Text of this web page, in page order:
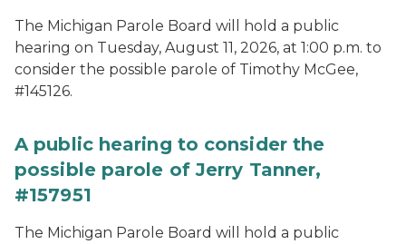
The Michigan Parole Board will hold a public
hearing on Tuesday, August 11, 2026, at 1:00 p.m. to
consider the possible parole of Timothy McGee,
#145126.
A public hearing to consider the
possible parole of Jerry Tanner,
#157951
The Michigan Parole Board will hold a public